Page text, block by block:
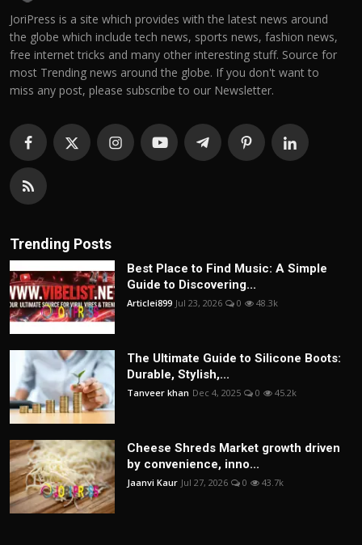
JoriPress is a site which provides with the latest news around
the globe which include tech news, sports news, fashion news,
free internet tricks and many other interesting stuff. Source for
most Trending news around the globe. If you don't want to
miss any post, please subscribe to our Newsletter.
Trending Posts
Best Place to Find Music: A Simple
Guide to Discovering...
Articlei899 Jul 23, 2026 0 48.3k
The Ultimate Guide to Silicone Boots:
Durable, Stylish,...
Tanveer khan Dec 4, 2025 0 45.2k
Cheese Shreds Market growth driven
by convenience, inno...
Jaanvi Kaur Jul 27, 2026 0 43.7k